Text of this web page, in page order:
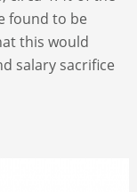
found to be
this would
salary sacrifice